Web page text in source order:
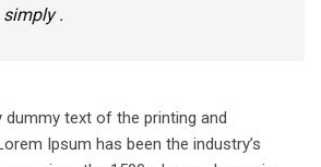
.
dummy text of the printing and
Ipsum has been the industry’s